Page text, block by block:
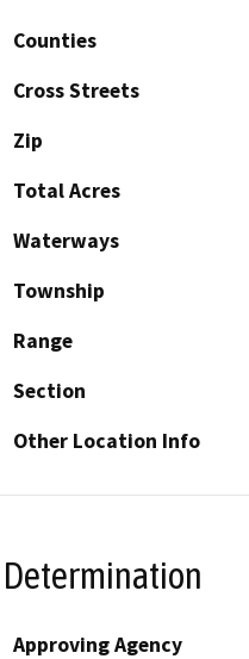
Counties
Cross Streets
Zip
Total Acres
Waterways
Township
Range
Section
Other Location Info
Approving Agency